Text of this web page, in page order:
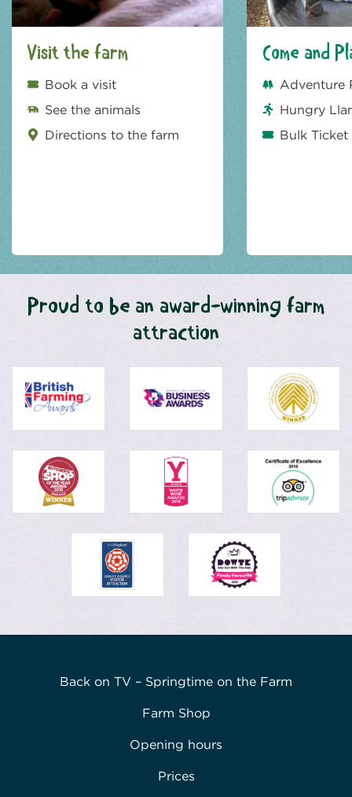
Visit the farm
Book a visit
See the animals
Directions to the farm
Come and
Adventure
Hungry
Bulk
Proud to be an award-winning farm
attraction
Back on TV – Springtime on the Farm
Farm Shop
Opening hours
Prices